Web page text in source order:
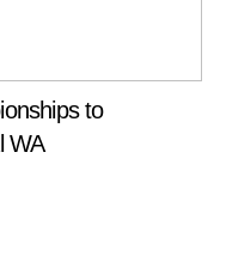
to
WA